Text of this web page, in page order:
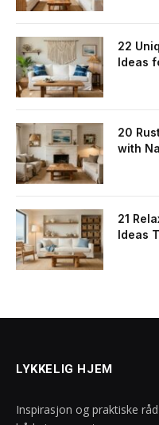
22
Ideas
20
with
21
Ideas
LYKKELIG HJEM
Inspirasjon og praktiske